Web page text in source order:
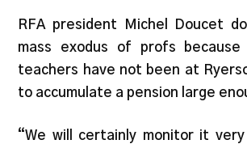
RFA president Michel Doucet
mass exodus of profs
teachers have not been at
to accumulate a pension large
“We will certainly monitor it